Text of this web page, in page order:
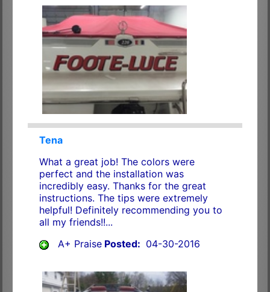
Tena
What a great job! The colors were
perfect and the installation was
incredibly easy. Thanks for the great
instructions. The tips were extremely
helpful! Definitely recommending you to
all my friends!!...
A+ PraisePosted: 04-30-2016